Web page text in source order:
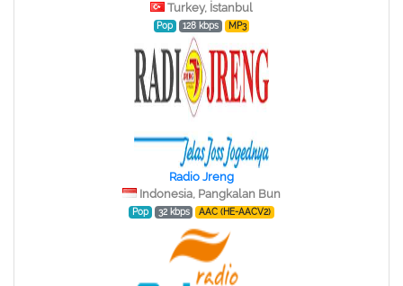
Turkey, İstanbul
Pop 128 kbps MP3
Radio Jreng
Indonesia, Pangkalan Bun
Pop 32 kbps AAC (HE-AACV2)